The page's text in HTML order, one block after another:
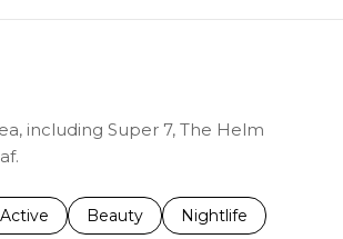
including Super 7, The Helm
related to
Search businesses related to
Active Search businesses related to
Beauty Search businesses
Nightlife